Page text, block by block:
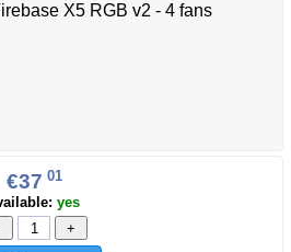
X5 RGB v2 - 4 fans
€37 01
yes
+